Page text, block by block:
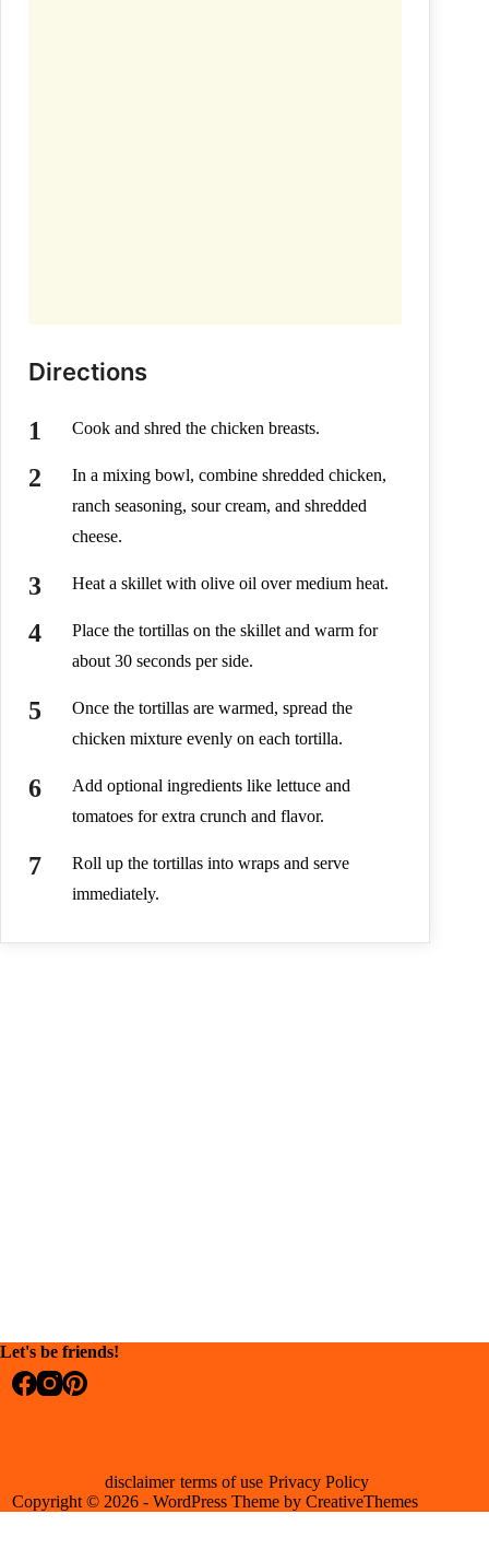
Directions
Cook and shred the chicken breasts.
In a mixing bowl, combine shredded chicken,
ranch seasoning, sour cream, and shredded
cheese.
Heat a skillet with olive oil over medium heat.
Place the tortillas on the skillet and warm for
about 30 seconds per side.
Once the tortillas are warmed, spread the
chicken mixture evenly on each tortilla.
Add optional ingredients like lettuce and
tomatoes for extra crunch and flavor.
Roll up the tortillas into wraps and serve
immediately.
Let's be friends!
disclaimer terms of use Privacy Policy
Copyright © 2026 - WordPress Theme byCreativeThemes